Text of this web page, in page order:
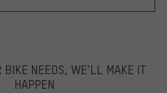
BIKE NEEDS, WE’LL MAKE IT
HAPPEN